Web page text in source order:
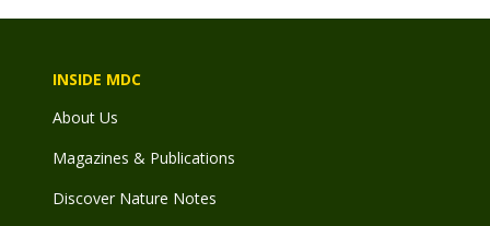
INSIDE MDC
About Us
Magazines & Publications
Discover Nature Notes